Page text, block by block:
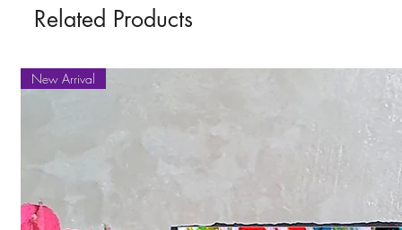
Related Products
New Arrival